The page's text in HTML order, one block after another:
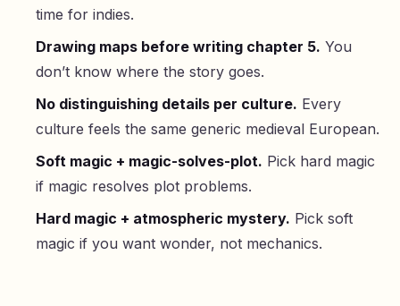
time for indies.
Drawing maps before writing chapter 5. You
don’t know where the story goes.
No distinguishing details per culture. Every
culture feels the same generic medieval European.
Soft magic + magic-solves-plot. Pick hard magic
if magic resolves plot problems.
Hard magic + atmospheric mystery. Pick soft
magic if you want wonder, not mechanics.